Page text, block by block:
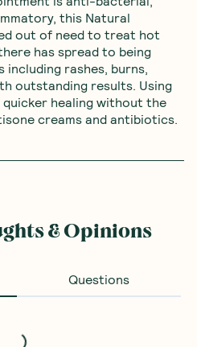
this Natural
out of need to treat hot
has spread to being
including rashes, burns,
outstanding results. Using
healing without the
creams and antibiotics.
& Opinions
Questions